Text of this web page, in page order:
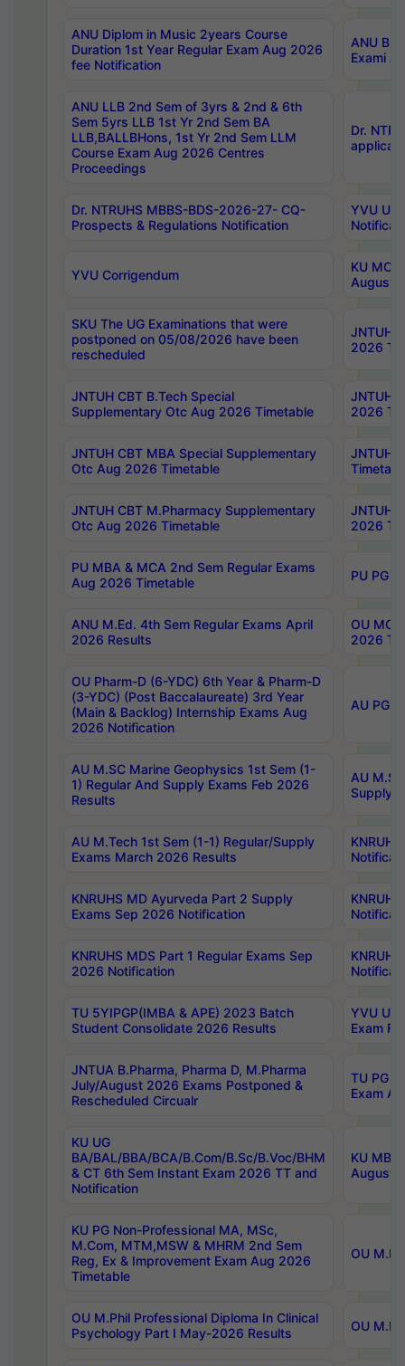
ANU Diplom in Music 2years Course
Duration 1st Year Regular Exam Aug 2026
fee Notification
ANU
Exami
ANU LLB 2nd Sem of 3yrs & 2nd & 6th
Sem 5yrs LLB 1st Yr 2nd Sem BA
LLB,BALLBHons, 1st Yr 2nd Sem LLM
Course Exam Aug 2026 Centres
Proceedings
Dr.
Dr. NTRUHS MBBS-BDS-2026-27- CQ-
Prospects & Regulations Notification
YVU UG
YVU Corrigendum
KU
August/
SKU The UG Examinations that were
postponed on 05/08/2026 have been
rescheduled
JNTUH
2026
JNTUH CBT B.Tech Special
Supplementary Otc Aug 2026 Timetable
JNTUH
2026
JNTUH CBT MBA Special Supplementary
Otc Aug 2026 Timetable
JNTUH
JNTUH CBT M.Pharmacy Supplementary
Otc Aug 2026 Timetable
JNTUH
2026
PU MBA & MCA 2nd Sem Regular Exams
Aug 2026 Timetable
PU PG
ANU M.Ed. 4th Sem Regular Exams April
2026 Results
OU
2026
OU Pharm-D (6-YDC) 6th Year & Pharm-D
(3-YDC) (Post Baccalaureate) 3rd Year
(Main & Backlog) Internship Exams Aug
2026 Notification
AU PG,
AU M.SC Marine Geophysics 1st Sem (1-
1) Regular And Supply Exams Feb 2026
Results
AU
Supply
AU M.Tech 1st Sem (1-1) Regular/Supply
Exams March 2026 Results
KNRUHS MD Ayurveda Part 2 Supply
Exams Sep 2026 Notification
KNRUHS MDS Part 1 Regular Exams Sep
2026 Notification
TU 5YIPGP(IMBA & APE) 2023 Batch
Student Consolidate 2026 Results
YVU
Exam
JNTUA B.Pharma, Pharma D, M.Pharma
July/August 2026 Exams Postponed &
Rescheduled Circualr
TU PG
Exam
KU UG
BA/BAL/BBA/BCA/B.Com/B.Sc/B.Voc/BHM
& CT 6th Sem Instant Exam 2026 TT and
Notification
KU
August/
KU PG Non-Professional MA, MSc,
M.Com, MTM,MSW & MHRM 2nd Sem
Reg, Ex & Improvement Exam Aug 2026
Timetable
OU
OU M.Phil Professional Diploma In Clinical
Psychology Part I May-2026 Results
OU